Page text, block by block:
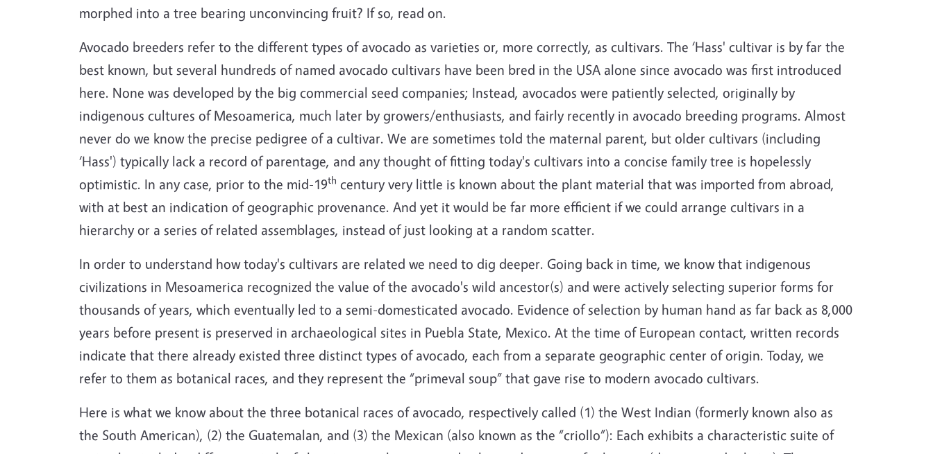
morphed into a tree bearing unconvincing fruit? If so, read on.
Avocado breeders refer to the different types of avocado as varieties or, more correctly, as cultivars. The ‘Hass' cultivar is by far the
best known, but several hundreds of named avocado cultivars have been bred in the USA alone since avocado was first introduced
here. None was developed by the big commercial seed companies; Instead, avocados were patiently selected, originally by
indigenous cultures of Mesoamerica, much later by growers/enthusiasts, and fairly recently in avocado breeding programs. Almost
never do we know the precise pedigree of a cultivar. We are sometimes told the maternal parent, but older cultivars (including
‘Hass') typically lack a record of parentage, and any thought of fitting today's cultivars into a concise family tree is hopelessly
optimistic. In any case, prior to the mid-19th century very little is known about the plant material that was imported from abroad,
with at best an indication of geographic provenance. And yet it would be far more efficient if we could arrange cultivars in a
hierarchy or a series of related assemblages, instead of just looking at a random scatter.
In order to understand how today's cultivars are related we need to dig deeper. Going back in time, we know that indigenous
civilizations in Mesoamerica recognized the value of the avocado's wild ancestor(s) and were actively selecting superior forms for
thousands of years, which eventually led to a semi-domesticated avocado. Evidence of selection by human hand as far back as 8,000
years before present is preserved in archaeological sites in Puebla State, Mexico. At the time of European contact, written records
indicate that there already existed three distinct types of avocado, each from a separate geographic center of origin. Today, we
refer to them as botanical races, and they represent the “primeval soup” that gave rise to modern avocado cultivars.
Here is what we know about the three botanical races of avocado, respectively called (1) the West Indian (formerly known also as
the South American), (2) the Guatemalan, and (3) the Mexican (also known as the “criollo”): Each exhibits a characteristic suite of